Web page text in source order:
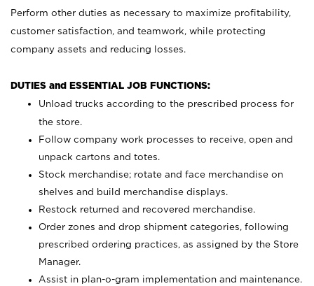
Perform other duties as necessary to maximize profitability,
customer satisfaction, and teamwork, while protecting
company assets and reducing losses.
DUTIES and ESSENTIAL JOB FUNCTIONS:
Unload trucks according to the prescribed process for
the store.
Follow company work processes to receive, open and
unpack cartons and totes.
Stock merchandise; rotate and face merchandise on
shelves and build merchandise displays.
Restock returned and recovered merchandise.
Order zones and drop shipment categories, following
prescribed ordering practices, as assigned by the Store
Manager.
Assist in plan-o-gram implementation and maintenance.